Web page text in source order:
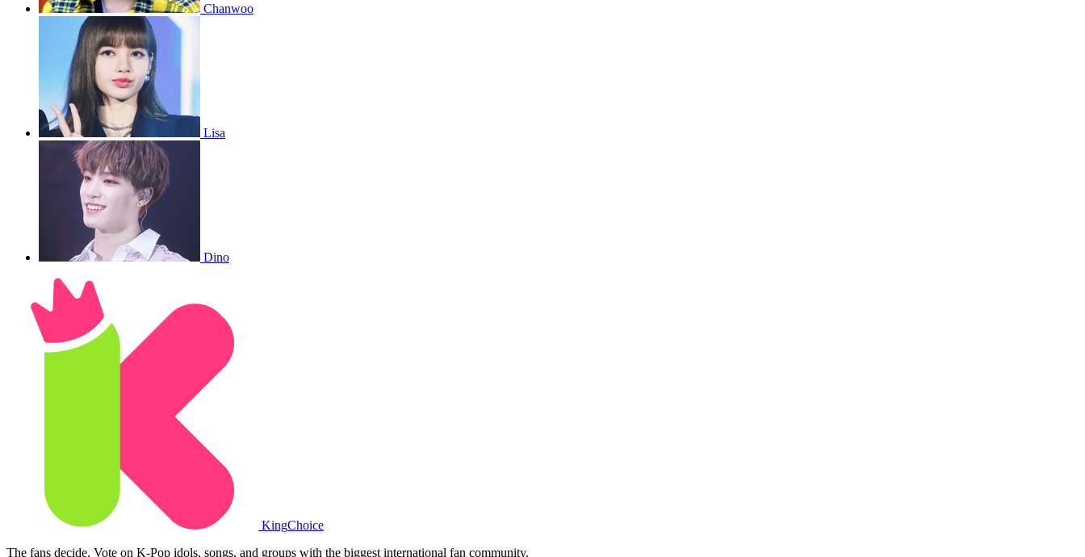
Chanwoo
Lisa
Dino
KingChoice
The fans decide. Vote on K-Pop idols, songs, and groups with the biggest international fan community.